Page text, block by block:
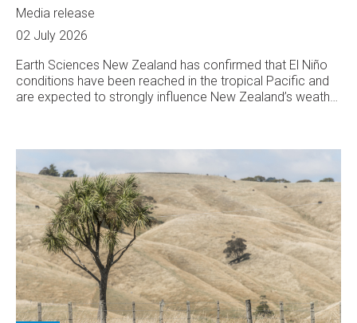
Media release
02 July 2026
Earth Sciences New Zealand has confirmed that El Niño
conditions have been reached in the tropical Pacific and
are expected to strongly influence New Zealand’s weather